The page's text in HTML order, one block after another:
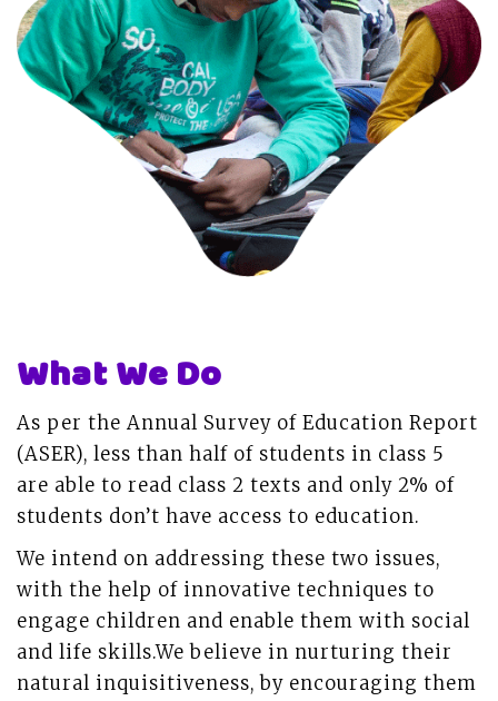
What We Do
As per the Annual Survey of Education Report
(ASER), less than half of students in class 5
are able to read class 2 texts and only 2% of
students don’t have access to education.
We intend on addressing these two issues,
with the help of innovative techniques to
engage children and enable them with social
and life skills.We believe in nurturing their
natural inquisitiveness, by encouraging them